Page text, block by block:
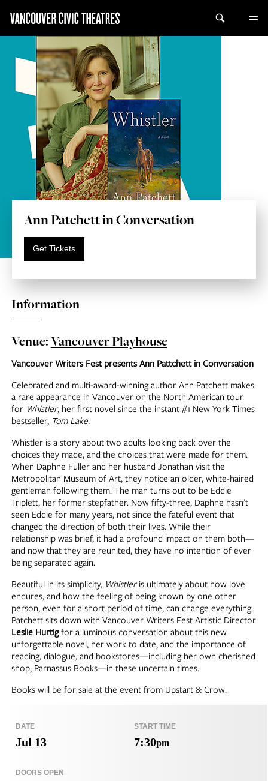
Ann Patchett in Conversation
Get Tickets
Information
Venue:Vancouver Playhouse
Vancouver Writers Fest presents Ann Pattchett in Conversation
Celebrated and multi-award-winning author Ann Patchett makes
a rare appearance in Vancouver on the North American tour
for Whistler, her first novel since the instant #1 New York Times
bestseller, Tom Lake.
Whistler is a story about two adults looking back over the
choices they made, and the choices that were made for them.
When Daphne Fuller and her husband Jonathan visit the
Metropolitan Museum of Art, they notice an older, white-haired
gentleman following them. The man turns out to be Eddie
Triplett, her former stepfather. Now fifty-three, Daphne hasn’t
seen Eddie for many years, not since the fateful event that
changed the direction of both their lives. While their
relationship was brief, it had a profound impact on them both—
and now that they are reunited, they have no intention of ever
being separated again.
Beautiful in its simplicity, Whistleris ultimately about how love
endures, and how the feeling of being known by one other
person, even for a short period of time, can change everything.
Patchett sits down with Vancouver Writers Fest Artistic Director
Leslie Hurtigfor a luminous conversation about this new
unforgettable novel, her work to date, and the importance of
reading, dialogue, and bookstores—including her own cherished
shop, Parnassus Books—in these uncertain times.
Books will be for sale at the event from Upstart & Crow.
DATE
Jul 13
START TIME
7:30pm
DOORS OPEN